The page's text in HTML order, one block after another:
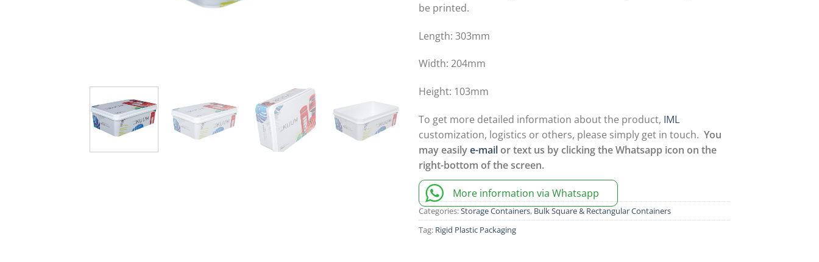
be printed.
Length: 303mm
Width: 204mm
Height: 103mm
To get more detailed information about the product, IML
customization, logistics or others, please simply get in touch. You
may easilye-mail or text us by clicking the Whatsapp icon on the
right-bottom of the screen.
More information via Whatsapp
Categories:Storage Containers, Bulk Square & Rectangular Containers
Tag: Rigid Plastic Packaging